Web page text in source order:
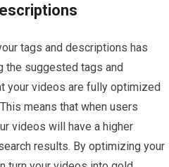
tags and descriptions has
the suggested tags and
your videos are fully optimized
means that when users
videos will have a higher
results. By optimizing your